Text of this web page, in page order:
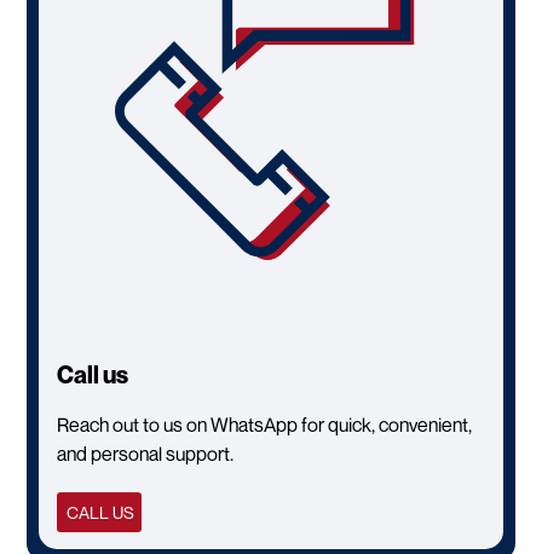
Call us
Reach out to us on WhatsApp for quick, convenient,
and personal support.
CALL US